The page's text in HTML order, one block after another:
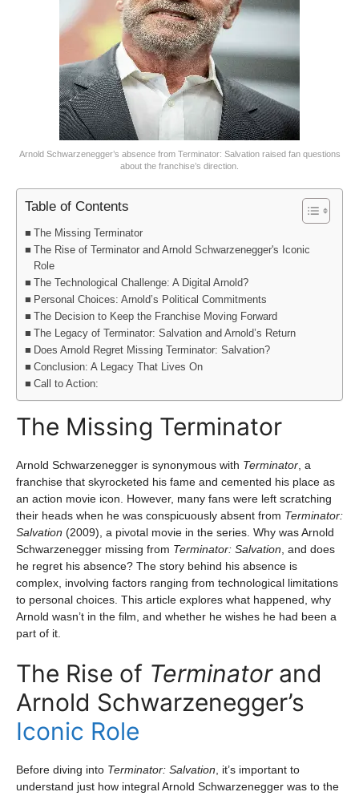
Arnold Schwarzenegger’s absence from Terminator: Salvation raised fan questions
about the franchise’s direction.
Table of Contents
The Missing Terminator
The Rise of Terminator and Arnold Schwarzenegger's Iconic
Role
The Technological Challenge: A Digital Arnold?
Personal Choices: Arnold’s Political Commitments
The Decision to Keep the Franchise Moving Forward
The Legacy of Terminator: Salvation and Arnold’s Return
Does Arnold Regret Missing Terminator: Salvation?
Conclusion: A Legacy That Lives On
Call to Action:
The Missing Terminator
Arnold Schwarzenegger is synonymous with Terminator , a
franchise that skyrocketed his fame and cemented his place as
an action movie icon. However, many fans were left scratching
their heads when he was conspicuously absent from Terminator:
Salvation (2009), a pivotal movie in the series. Why was Arnold
Schwarzenegger missing from Terminator: Salvation , and does
he regret his absence? The story behind his absence is
complex, involving factors ranging from technological limitations
to personal choices. This article explores what happened, why
Arnold wasn’t in the film, and whether he wishes he had been a
part of it.
The Rise of Terminatorand
Arnold Schwarzenegger’s
Iconic Role
Before diving into Terminator: Salvation , it’s important to
understand just how integral Arnold Schwarzenegger was to the